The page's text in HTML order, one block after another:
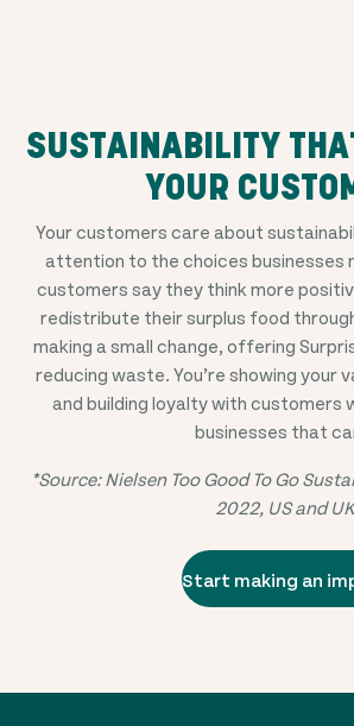
SUSTAINABILITY
YOUR
Your customers care about
attention to the choices businesses
customers say they think more
redistribute their surplus food
making a small change, offering
reducing waste. You’re showing your
and building loyalty with customers
businesses that
*Source: Nielsen Too Good To Go
2022, US and UK
Start making an